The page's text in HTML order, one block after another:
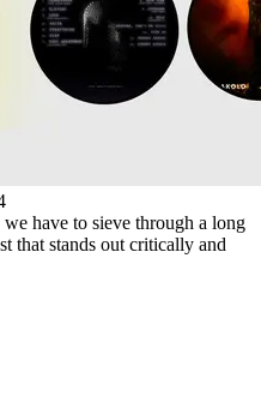
have to sieve through a long
that stands out critically and